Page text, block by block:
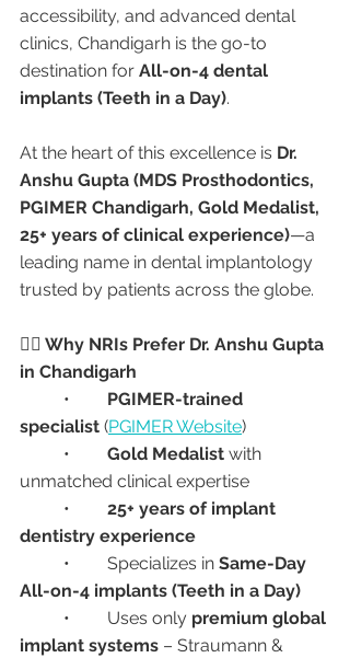
accessibility, and advanced dental
clinics, Chandigarh is the go-to
destination for All-on-4 dental
implants (Teeth in a Day).
At the heart of this excellence is Dr.
Anshu Gupta (MDS Prosthodontics,
PGIMER Chandigarh, Gold Medalist,
25+ years of clinical experience)—a
leading name in dental implantology
trusted by patients across the globe.
👩‍⚕️ Why NRIs Prefer Dr. Anshu Gupta
in Chandigarh
PGIMER-trained
specialist (PGIMER Website)
Gold Medalist with
unmatched clinical expertise
25+ years of implant
dentistry experience
	•	Specializes in
Same-Day
All-on-4 implants (Teeth in a Day)
	•	Uses only
premium global
implant systems – Straumann &